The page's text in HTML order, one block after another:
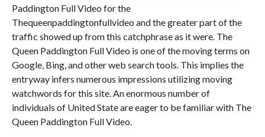
Paddington Full Video for the
Thequeenpaddingtonfullvideo and the greater part of the
traffic showed up from this catchphrase as it were. The
Queen Paddington Full Video is one of the moving terms on
Google, Bing, and other web search tools. This implies the
entryway infers numerous impressions utilizing moving
watchwords for this site. An enormous number of
individuals of United State are eager to be familiar with The
Queen Paddington Full Video.